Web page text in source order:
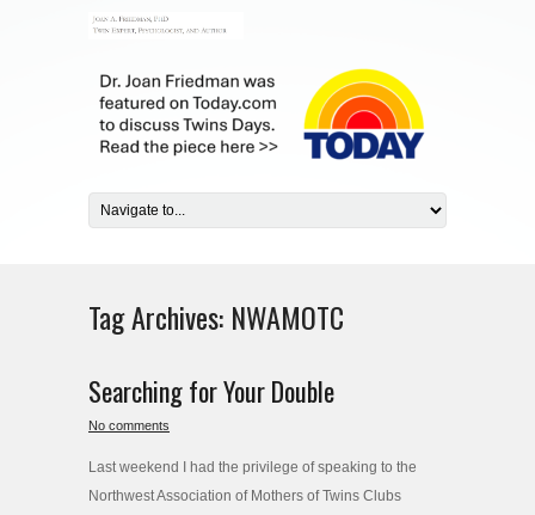
Tag Archives: NWAMOTC
Searching for Your Double
No comments
Last weekend I had the privilege of speaking to the
Northwest Association of Mothers of Twins Clubs